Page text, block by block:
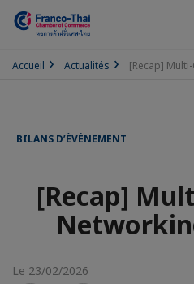
Accueil Actualités [Recap]
BILANS D’ÉVÈNEMENT
[Recap]
Le 23/02/2026